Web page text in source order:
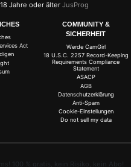
Jahre oder älter JusProg
Act
COMMUNITY &
SICHERHEIT
Werde CamGirl
18 U.S.C. 2257 Record-Keeping
Requirements Compliance
Statement
ASACP
AGB
Datenschutzerklärung
Anti-Spam
Cookie-Einstellungen
Do not sell my data
100 % gratis, kein Risiko, kein Abo!